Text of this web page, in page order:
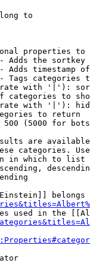
to
properties to
Adds the
Adds timestamp
Tags categories
with '|'):
categories to
with '|'):
to return
(5000 for
are
categories.
in which to list
belongs
used in the